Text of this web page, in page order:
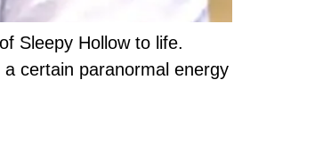
Sleepy Hollow to life.
certain paranormal energy